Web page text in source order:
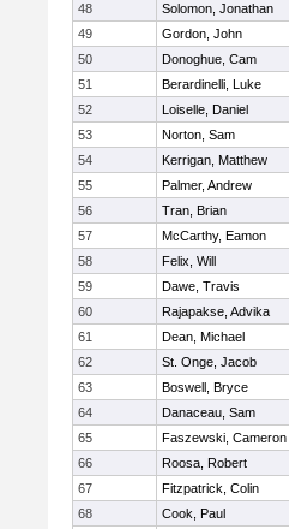
48
Solomon, Jonathan
49
Gordon, John
50
Donoghue, Cam
51
Berardinelli, Luke
52
Loiselle, Daniel
53
Norton, Sam
54
Kerrigan, Matthew
55
Palmer, Andrew
56
Tran, Brian
57
McCarthy, Eamon
58
Felix, Will
59
Dawe, Travis
60
Rajapakse, Advika
61
Dean, Michael
62
St. Onge, Jacob
63
Boswell, Bryce
64
Danaceau, Sam
65
Faszewski, Cameron
66
Roosa, Robert
67
Fitzpatrick, Colin
68
Cook, Paul